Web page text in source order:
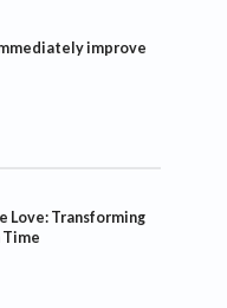
improve
Love: Transforming
Time